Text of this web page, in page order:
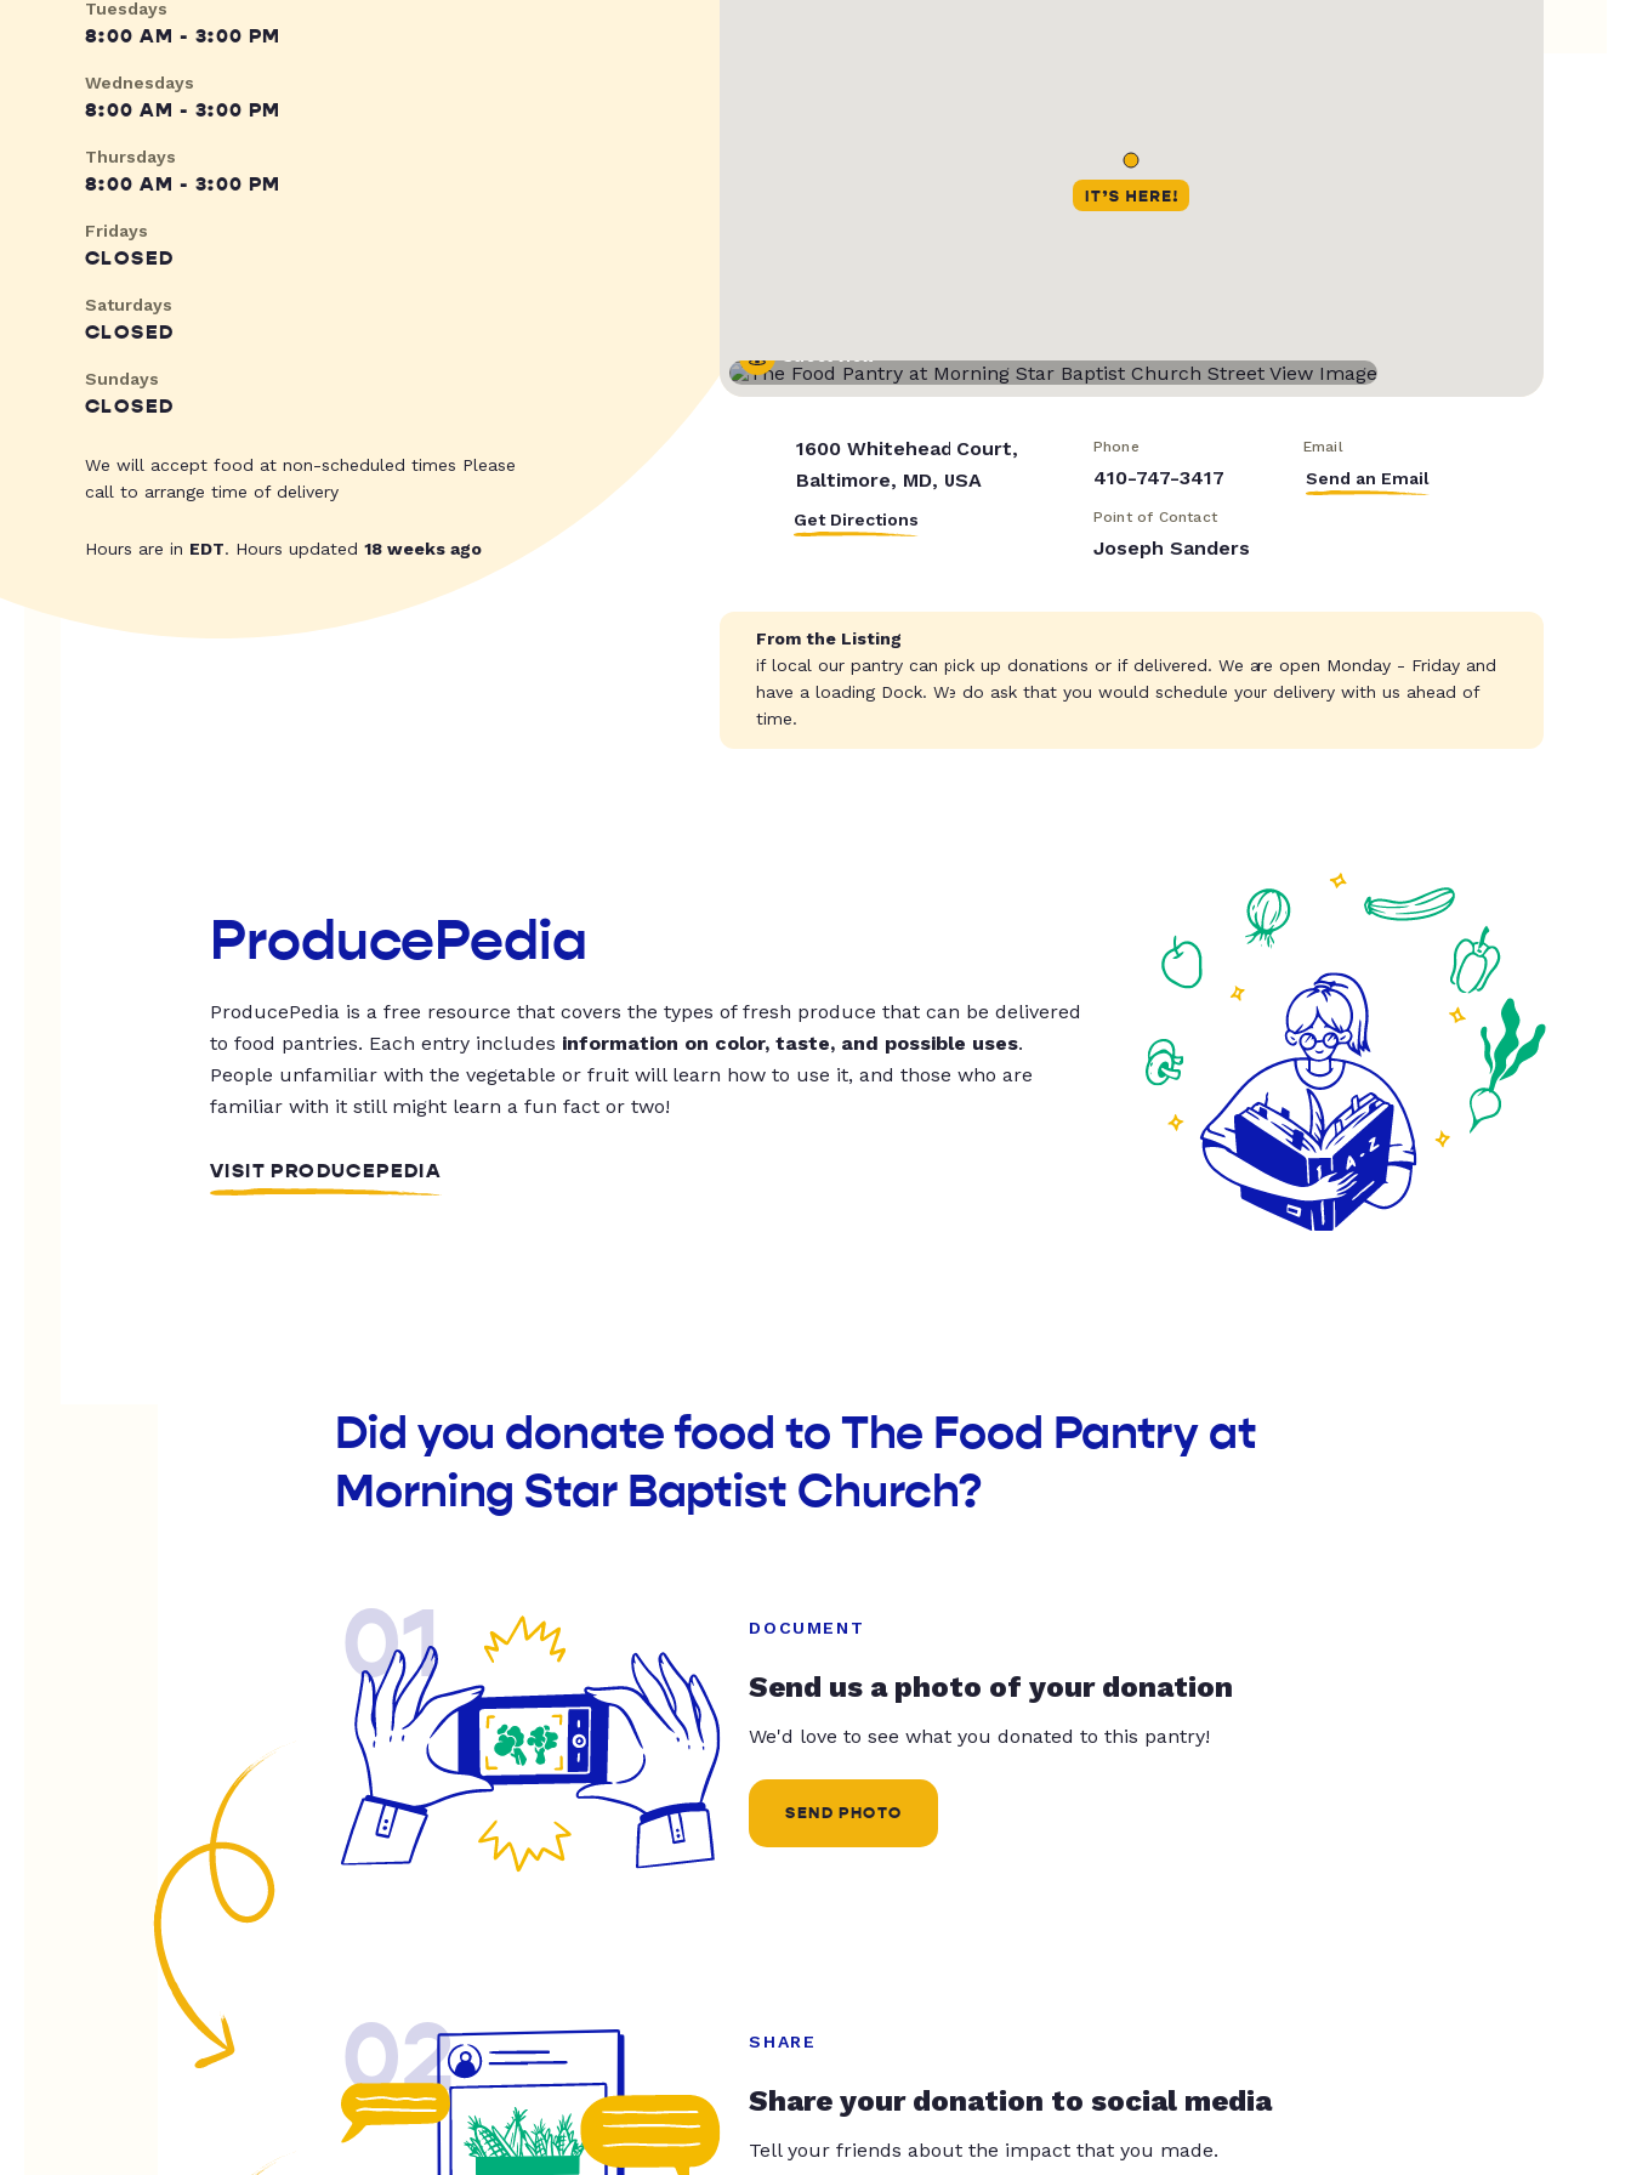
Tuesdays
8:00 AM - 3:00 PM
Wednesdays
8:00 AM - 3:00 PM
Thursdays
8:00 AM - 3:00 PM
Fridays
CLOSED
Saturdays
CLOSED
Sundays
CLOSED
We will accept food at non-scheduled times Please
call to arrange time of delivery
Hours are in EDT. Hours updated 18 weeks ago
Street View
1600 Whitehead Court,
Baltimore, MD, USA
Get Directions
Phone
410-747-3417
Email
Send an Email
Point of Contact
Joseph Sanders
From the Listing
if local our pantry can pick up donations or if delivered. We are open Monday - Friday and
have a loading Dock. We do ask that you would schedule your delivery with us ahead of
time.
ProducePedia
ProducePedia is a free resource that covers the types of fresh produce that can be delivered
to food pantries. Each entry includes information on color, taste, and possible uses.
People unfamiliar with the vegetable or fruit will learn how to use it, and those who are
familiar with it still might learn a fun fact or two!
VISIT PRODUCEPEDIA
Did you donate food to The Food Pantry at
Morning Star Baptist Church?
01 DOCUMENT
Send us a photo of your donation
We'd love to see what you donated to this pantry!
SEND PHOTO
02 SHARE
Share your donation to social media
Tell your friends about the impact that you made.